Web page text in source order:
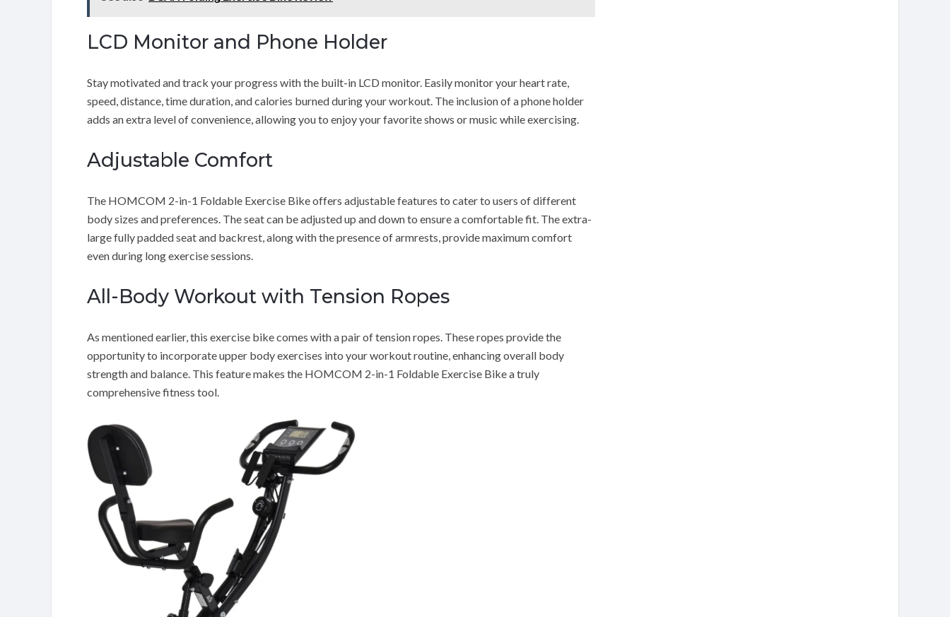
LCD Monitor and Phone Holder
Stay motivated and track your progress with the built-in LCD monitor. Easily monitor your heart rate,
speed, distance, time duration, and calories burned during your workout. The inclusion of a phone holder
adds an extra level of convenience, allowing you to enjoy your favorite shows or music while exercising.
Adjustable Comfort
The HOMCOM 2-in-1 Foldable Exercise Bike offers adjustable features to cater to users of different
body sizes and preferences. The seat can be adjusted up and down to ensure a comfortable fit. The extra-
large fully padded seat and backrest, along with the presence of armrests, provide maximum comfort
even during long exercise sessions.
All-Body Workout with Tension Ropes
As mentioned earlier, this exercise bike comes with a pair of tension ropes. These ropes provide the
opportunity to incorporate upper body exercises into your workout routine, enhancing overall body
strength and balance. This feature makes the HOMCOM 2-in-1 Foldable Exercise Bike a truly
comprehensive fitness tool.